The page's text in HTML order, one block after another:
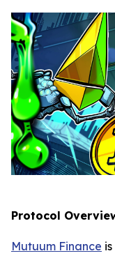
Protocol
Mutuum Finance